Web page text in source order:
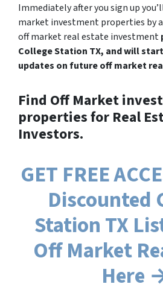
Immediately after you sign up
market investment properties by
off market real estate investment
College Station TX, and will
updates on future off market
Find Off Market
properties for Real
Investors.
GET FREE
Discounted
Station TX
Off Market
Here